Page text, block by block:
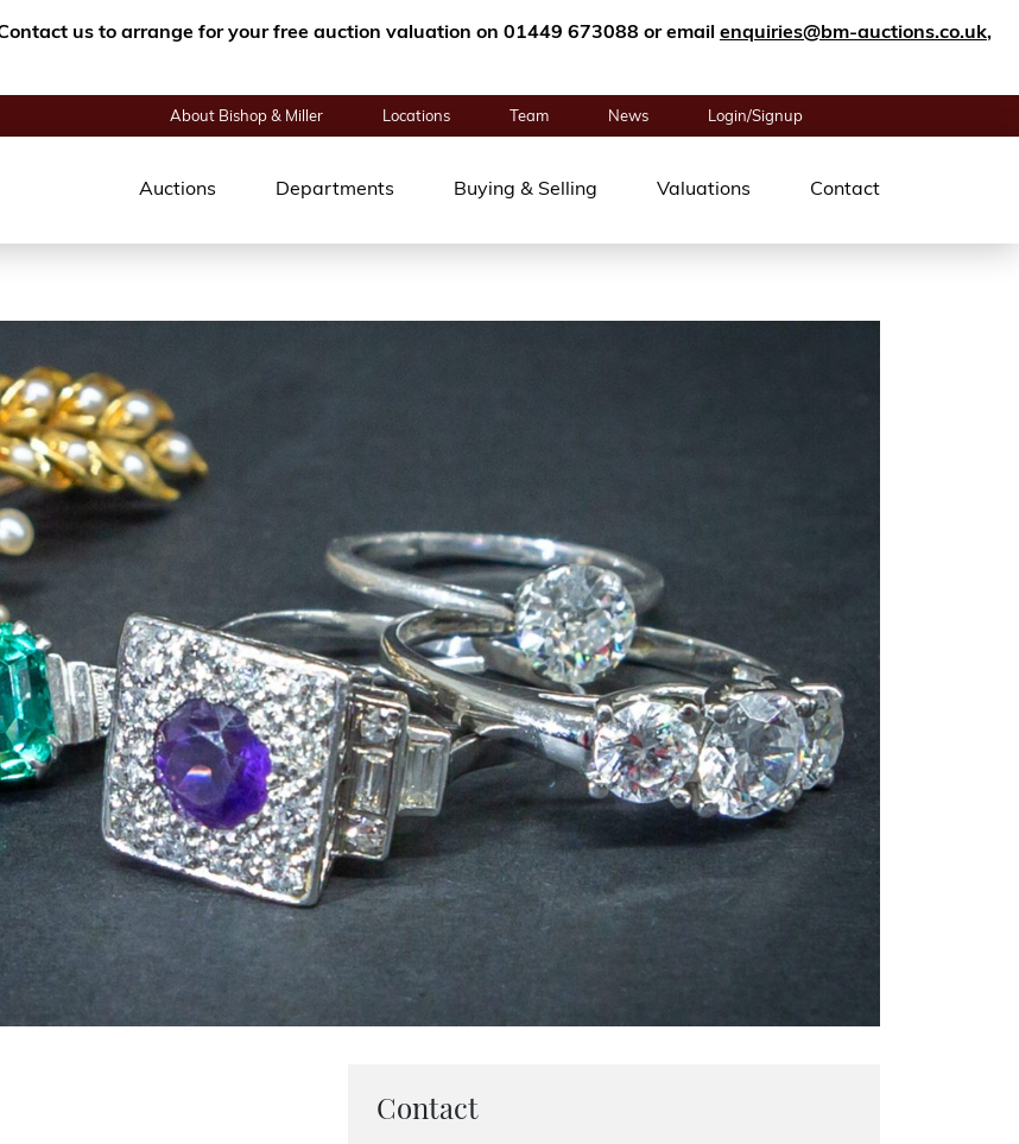
us to arrange for your free auction valuation on 01449 673088 or email enquiries@bm-auctions.co.uk,
About Bishop & Miller Locations Team News Login/Signup
Auctions Departments Buying & Selling Valuations Contact
Contact